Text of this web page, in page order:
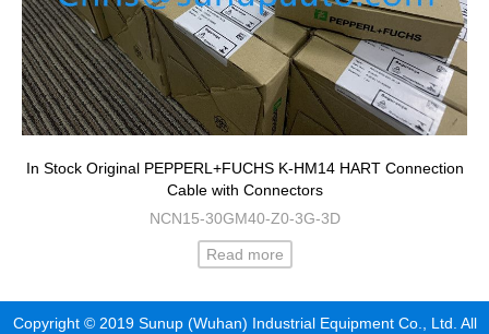
In Stock Original PEPPERL+FUCHS K-HM14 HART Connection
Cable with Connectors
NCN15-30GM40-Z0-3G-3D
Read more
Copyright © 2019 Sunup (Wuhan) Industrial Equipment Co., Ltd. All